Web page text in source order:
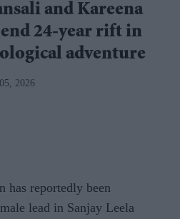
and Kareena
24-year rift in
adventure
2026
has reportedly been
lead in Sanjay Leela